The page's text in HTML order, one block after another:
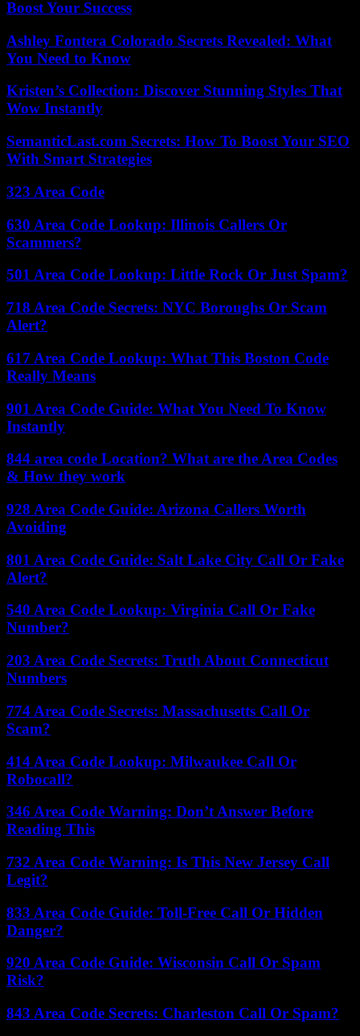
Boost Your Success
Ashley Fontera Colorado Secrets Revealed: What
You Need to Know
Kristen’s Collection: Discover Stunning Styles That
Wow Instantly
SemanticLast.com Secrets: How To Boost Your SEO
With Smart Strategies
323 Area Code
630 Area Code Lookup: Illinois Callers Or
Scammers?
501 Area Code Lookup: Little Rock Or Just Spam?
718 Area Code Secrets: NYC Boroughs Or Scam
Alert?
617 Area Code Lookup: What This Boston Code
Really Means
901 Area Code Guide: What You Need To Know
Instantly
844 area code Location? What are the Area Codes
& How they work
928 Area Code Guide: Arizona Callers Worth
Avoiding
801 Area Code Guide: Salt Lake City Call Or Fake
Alert?
540 Area Code Lookup: Virginia Call Or Fake
Number?
203 Area Code Secrets: Truth About Connecticut
Numbers
774 Area Code Secrets: Massachusetts Call Or
Scam?
414 Area Code Lookup: Milwaukee Call Or
Robocall?
346 Area Code Warning: Don’t Answer Before
Reading This
732 Area Code Warning: Is This New Jersey Call
Legit?
833 Area Code Guide: Toll-Free Call Or Hidden
Danger?
920 Area Code Guide: Wisconsin Call Or Spam
Risk?
843 Area Code Secrets: Charleston Call Or Spam?